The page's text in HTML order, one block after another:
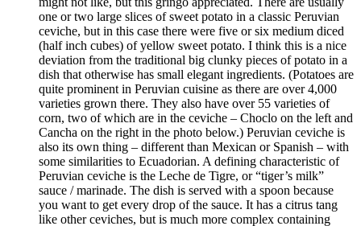
one or two large slices of sweet potato in a classic Peruvian
ceviche, but in this case there were five or six medium diced
(half inch cubes) of yellow sweet potato. I think this is a nice
deviation from the traditional big clunky pieces of potato in a
dish that otherwise has small elegant ingredients. (Potatoes are
quite prominent in Peruvian cuisine as there are over 4,000
varieties grown there. They also have over 55 varieties of
corn, two of which are in the ceviche – Choclo on the left and
Cancha on the right in the photo below.) Peruvian ceviche is
also its own thing – different than Mexican or Spanish – with
some similarities to Ecuadorian. A defining characteristic of
Peruvian ceviche is the Leche de Tigre, or “tiger’s milk”
sauce / marinade. The dish is served with a spoon because
you want to get every drop of the sauce. It has a citrus tang
like other ceviches, but is much more complex containing